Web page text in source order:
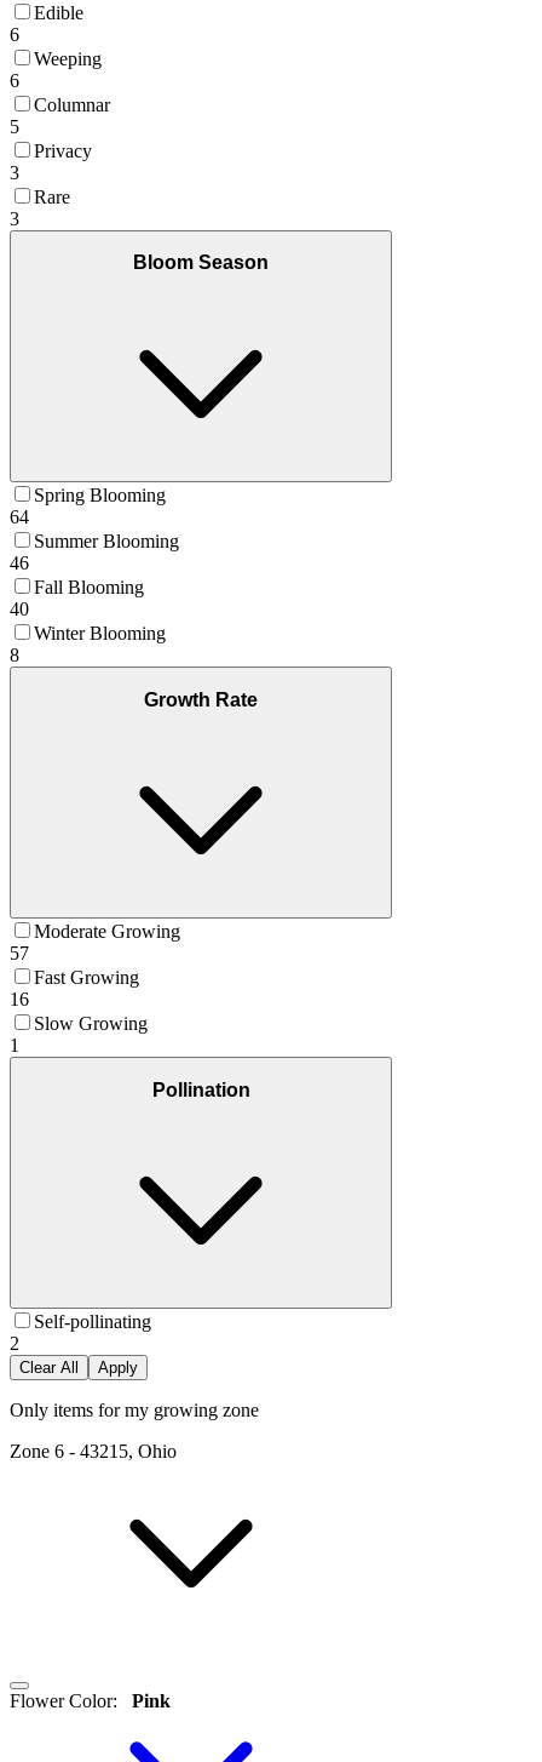
Edible
6
Weeping
6
Columnar
5
Privacy
3
Rare
3
Bloom Season
Spring Blooming
64
Summer Blooming
46
Fall Blooming
40
Winter Blooming
8
Growth Rate
Moderate Growing
57
Fast Growing
16
Slow Growing
1
Pollination
Self-pollinating
2
Clear All Apply
Only items for my growing zone
Zone 6 - 43215, Ohio
Flower Color: Pink